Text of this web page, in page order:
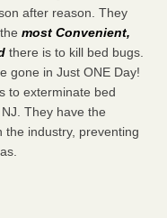
after reason. They
most Convenient,
there is to kill bed bugs.
gone in Just ONE Day!
to exterminate bed
They have the
industry, preventing